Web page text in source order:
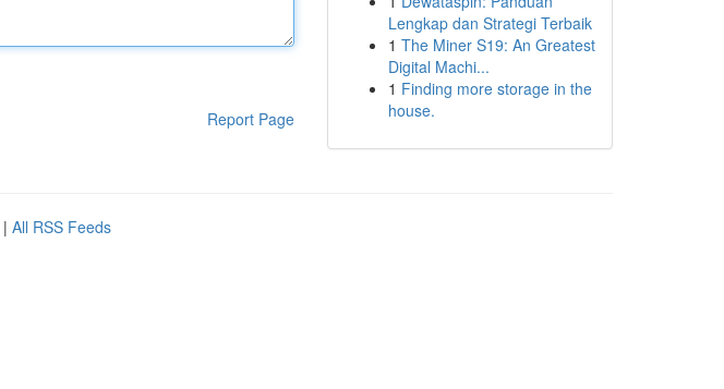
Report Page
Lengkap dan Strategi Terbaik
1 The Miner S19: An Greatest
Digital Machi...
1 Finding more storage in the
house.
| All RSS Feeds